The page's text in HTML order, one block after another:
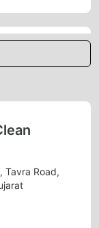
Tavra Road,